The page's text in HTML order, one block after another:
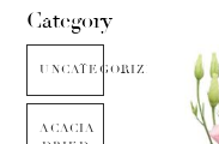
Category
UNCATEGORIZED
ACACIA